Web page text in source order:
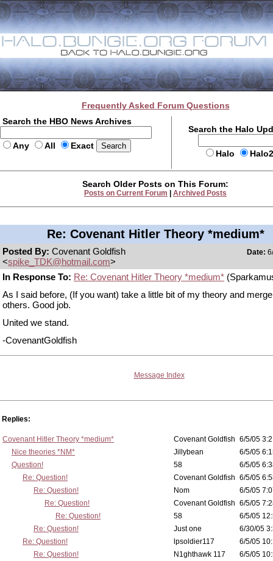
Frequently Asked Forum Questions
Search the HBO News Archives
Any All Exact
Search the Halo
Halo
Search Older Posts on This Forum:
Posts on Current Forum Archived Posts
Re: Covenant Hitler Theory *medium*
Posted By: Covenant Goldfish
<spike_TDK@hotmail.com>
Date:
In Response To: Re: Covenant Hitler Theory *medium*
As I said before, (If you want) take a little bit of my theory and
others. Good job.
United we stand.
-CovenantGoldfish
Message Index
Replies:
Covenant Hitler Theory *medium* Covenant Goldfish 6/5/05
Nice theories *NM*
Jillybean
6/5/05
Question!
58
6/5/05
Re: Question!
Covenant Goldfish 6/5/05
Re: Question!
Nom
6/5/05
Re: Question!
Covenant Goldfish 6/5/05
Re: Question!
58
6/5/05
Re: Question!
Just one
6/30/05
Re: Question!
lpsoldier117
6/5/05
Re: Question!
N1ghthawk 117
6/5/05